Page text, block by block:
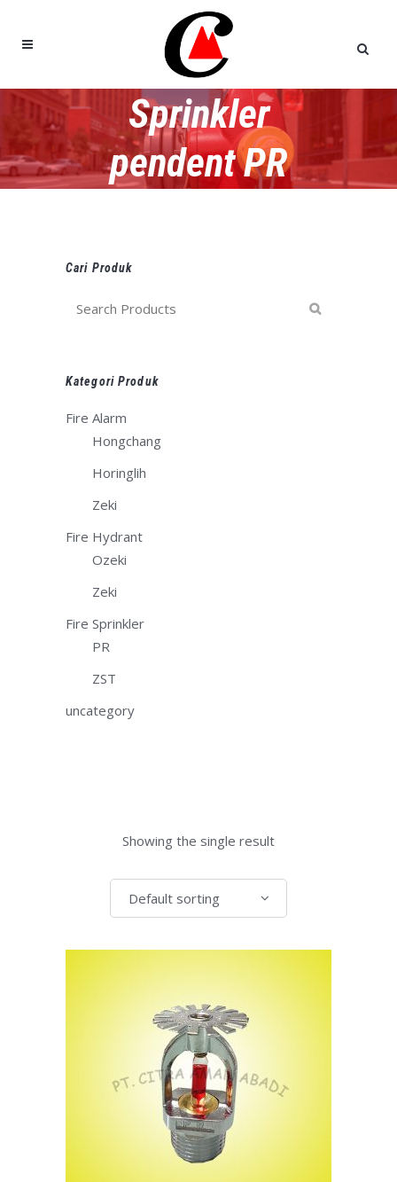
Sprinkler
pendent PR
Cari Produk
Kategori Produk
Fire Alarm
Hongchang
Horinglih
Zeki
Fire Hydrant
Ozeki
Zeki
Fire Sprinkler
PR
ZST
uncategory
Showing the single result
Default sorting